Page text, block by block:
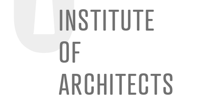
INSTITUTE
OF
ARCHITECTS